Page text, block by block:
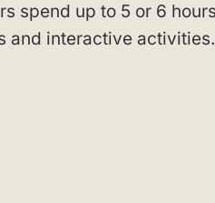
spend up to 5 or 6
interactive